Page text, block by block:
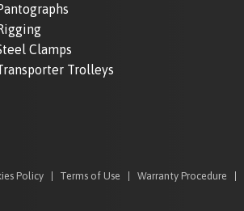
Clamps
Trolleys
Policy Terms of Use Warranty Procedure